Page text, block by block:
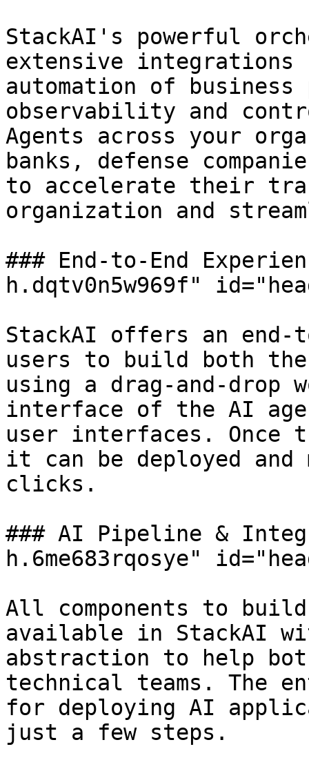
StackAI's powerful
extensive integrations
automation of business
observability and
Agents across your
banks, defense
to accelerate their
organization and
### End-to-End
h.dqtv0n5w969f"
StackAI offers an end-
users to build both
using a drag-and-drop
interface of the AI
user interfaces. Once
it can be deployed and
clicks.
### AI Pipeline &
h.6me683rqosye"
All components to
available in StackAI
abstraction to help
technical teams. The
for deploying AI
just a few steps.